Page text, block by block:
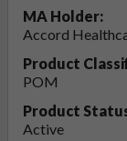
MA Holder:
Accord
Product
POM
Product
Active